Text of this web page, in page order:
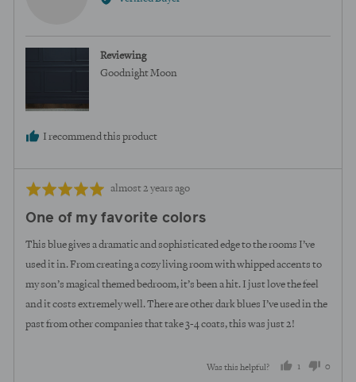
Reviewing
Goodnight Moon
I recommend this product
Rated
out
of
Review
almost 2 years ago
One of my favorite colors
This blue gives a dramatic and sophisticated edge to the rooms I’ve
used it in. From creating a cozy living room with whipped accents to
my son’s magical themed bedroom, it’s been a hit. I just love the feel
and it costs extremely well. There are other dark blues I’ve used in the
past from other companies that take 3-4 coats, this was just 2!
Was this helpful? 1 0